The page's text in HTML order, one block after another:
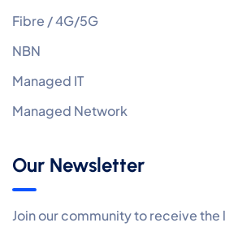
Fibre / 4G/5G
NBN
Managed IT
Managed Network
Our Newsletter
Join our community to receive